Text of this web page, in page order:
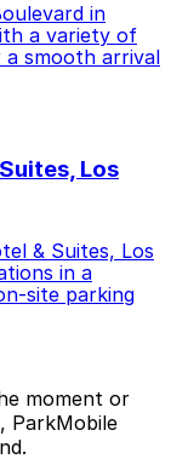
in
a variety of
smooth arrival
Los
& Suites, Los
in a
site parking
moment or
ParkMobile